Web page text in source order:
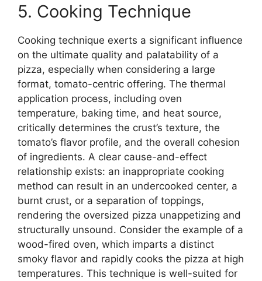
5. Cooking Technique
Cooking technique exerts a significant influence
on the ultimate quality and palatability of a
pizza, especially when considering a large
format, tomato-centric offering. The thermal
application process, including oven
temperature, baking time, and heat source,
critically determines the crust’s texture, the
tomato’s flavor profile, and the overall cohesion
of ingredients. A clear cause-and-effect
relationship exists: an inappropriate cooking
method can result in an undercooked center, a
burnt crust, or a separation of toppings,
rendering the oversized pizza unappetizing and
structurally unsound. Consider the example of a
wood-fired oven, which imparts a distinct
smoky flavor and rapidly cooks the pizza at high
temperatures. This technique is well-suited for